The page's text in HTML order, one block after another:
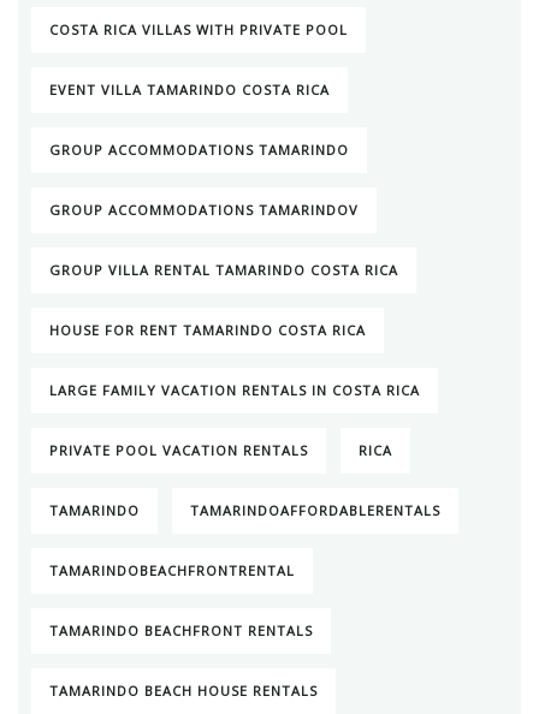
COSTA RICA VILLAS WITH PRIVATE POOL
EVENT VILLA TAMARINDO COSTA RICA
GROUP ACCOMMODATIONS TAMARINDO
GROUP ACCOMMODATIONS TAMARINDOV
GROUP VILLA RENTAL TAMARINDO COSTA RICA
HOUSE FOR RENT TAMARINDO COSTA RICA
LARGE FAMILY VACATION RENTALS IN COSTA RICA
PRIVATE POOL VACATION RENTALS RICA
TAMARINDO TAMARINDOAFFORDABLERENTALS
TAMARINDOBEACHFRONTRENTAL
TAMARINDO BEACHFRONT RENTALS
TAMARINDO BEACH HOUSE RENTALS